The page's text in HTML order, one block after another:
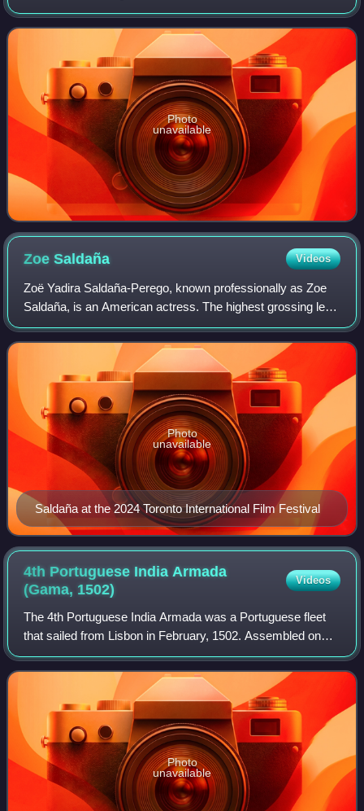
Allies and the Central Powers. Major areas of conflict
included Europe and the Middl
Photo
unavailable
ZoeSaldaña Videos
Zoë Yadira Saldaña-Perego, known professionally as Zoe
Saldaña, is an American actress. The highest grossing lead
actor in history, she is the recipient of many accolades,
including an Academy Award,
Saldaña at the 2024 Toronto International Film Festival
Photo
unavailable
4th Portuguese India Armada
(Gama, 1502)
Videos
The 4th Portuguese India Armada was a Portuguese fleet
that sailed from Lisbon in February, 1502. Assembled on
the order of King Manuel I of Portugal and placed under the
command of Vasco da Gama, it
Photo
unavailable